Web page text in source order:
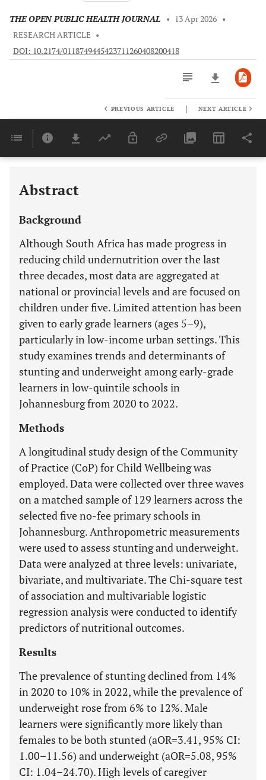
THE OPEN PUBLIC HEALTH JOURNAL • 13 Apr 2026 •
RESEARCH ARTICLE •
DOI: 10.2174/0118749445423711260408200418
Last 6 Months 11,803
PREVIOUS ARTICLE | NEXT ARTICLE
Abstract
Background
Although South Africa has made progress in
reducing child undernutrition over the last
three decades, most data are aggregated at
national or provincial levels and are focused on
children under five. Limited attention has been
given to early grade learners (ages 5–9),
particularly in low-income urban settings. This
study examines trends and determinants of
stunting and underweight among early-grade
learners in low-quintile schools in
Johannesburg from 2020 to 2022.
Methods
A longitudinal study design of the Community
of Practice (CoP) for Child Wellbeing was
employed. Data were collected over three waves
on a matched sample of 129 learners across the
selected five no-fee primary schools in
Johannesburg. Anthropometric measurements
were used to assess stunting and underweight.
Data were analyzed at three levels: univariate,
bivariate, and multivariate. The Chi-square test
of association and multivariable logistic
regression analysis were conducted to identify
predictors of nutritional outcomes.
Results
The prevalence of stunting declined from 14%
in 2020 to 10% in 2022, while the prevalence of
underweight rose from 6% to 12%. Male
learners were significantly more likely than
females to be both stunted (aOR=3.41, 95% CI:
1.00–11.56) and underweight (aOR=5.08, 95%
CI: 1.04–24.70). High levels of caregiver